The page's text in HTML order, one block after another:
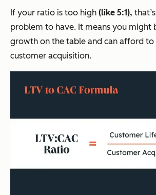
If your ratio is too high (like 5:1),
problem to have. It means you might
growth on the table and can afford to
customer acquisition.